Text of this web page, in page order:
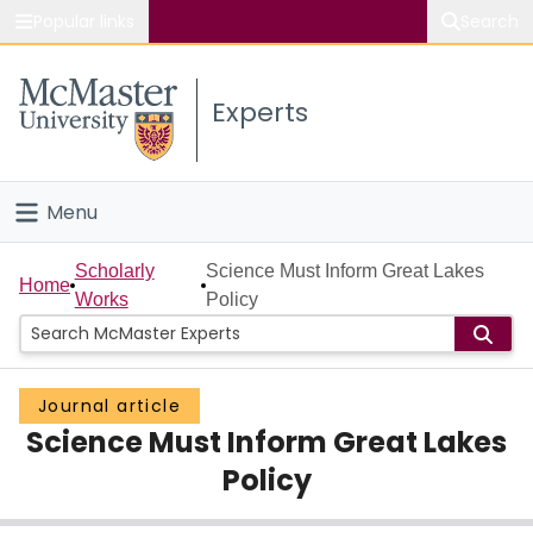
Study
Connect
Experts
Menu
Home
People
Groups
Scholarly Works
Home
Scholarly
Works
Science Must Inform Great Lakes
Policy
Journal article
Science Must Inform Great Lakes
Policy